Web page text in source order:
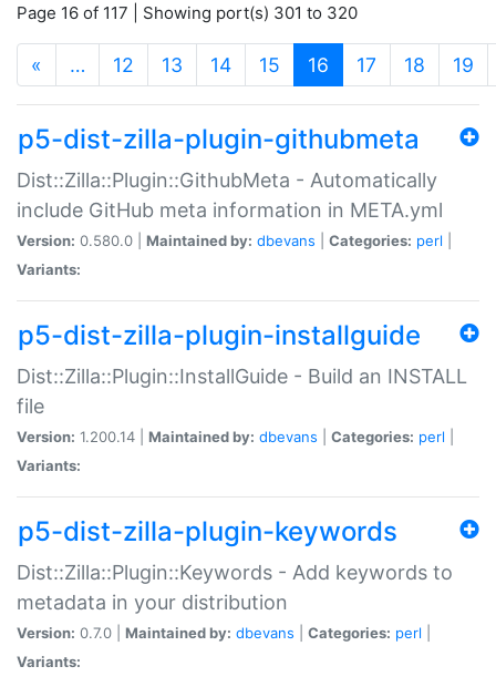
Page 16 of 117 | Showing port(s) 301 to 320
« … 12 13 14 15 16 (current)
17 18 19
p5-dist-zilla-plugin-githubmeta
Dist::Zilla::Plugin::GithubMeta - Automatically
include GitHub meta information in META.yml
Version: 0.580.0 | Maintained by: dbevans Categories: perl
Variants:
p5-dist-zilla-plugin-installguide
Dist::Zilla::Plugin::InstallGuide - Build an INSTALL
file
Version: 1.200.14 | Maintained by: dbevans Categories: perl
Variants:
p5-dist-zilla-plugin-keywords
Dist::Zilla::Plugin::Keywords - Add keywords to
metadata in your distribution
Version: 0.7.0 | Maintained by: dbevans Categories: perl
Variants: